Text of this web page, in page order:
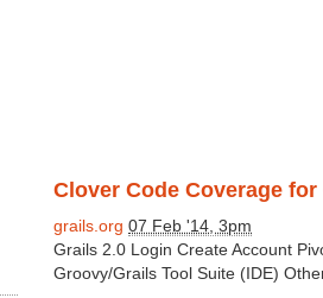
Clover Code Coverage
grails.org 07 Feb '14, 3pm
Grails 2.0 Login Create Account
Groovy/Grails Tool Suite (IDE)